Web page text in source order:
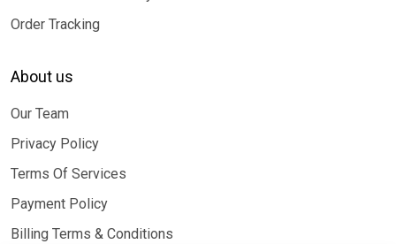
Order Tracking
About us
Our Team
Privacy Policy
Terms Of Services
Payment Policy
Billing Terms & Conditions